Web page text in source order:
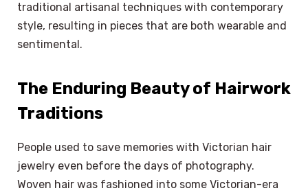
traditional artisanal techniques with contemporary
style, resulting in pieces that are both wearable and
sentimental.
The Enduring Beauty of Hairwork
Traditions
People used to save memories with Victorian hair
jewelry even before the days of photography.
Woven hair was fashioned into some Victorian-era